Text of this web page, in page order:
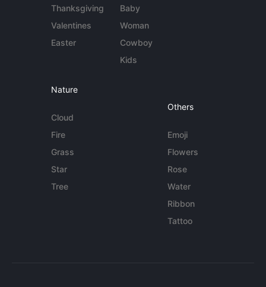
Thanksgiving
Valentines
Easter
Baby
Woman
Cowboy
Kids
Nature
Cloud
Fire
Grass
Star
Tree
Others
Emoji
Flowers
Rose
Water
Ribbon
Tattoo